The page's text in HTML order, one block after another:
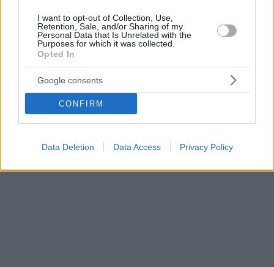
I want to opt-out of Collection, Use,
Retention, Sale, and/or Sharing of my
Personal Data that Is Unrelated with the
Purposes for which it was collected.
Opted In
Google consents
CONFIRM
Data Deletion Data Access Privacy Policy